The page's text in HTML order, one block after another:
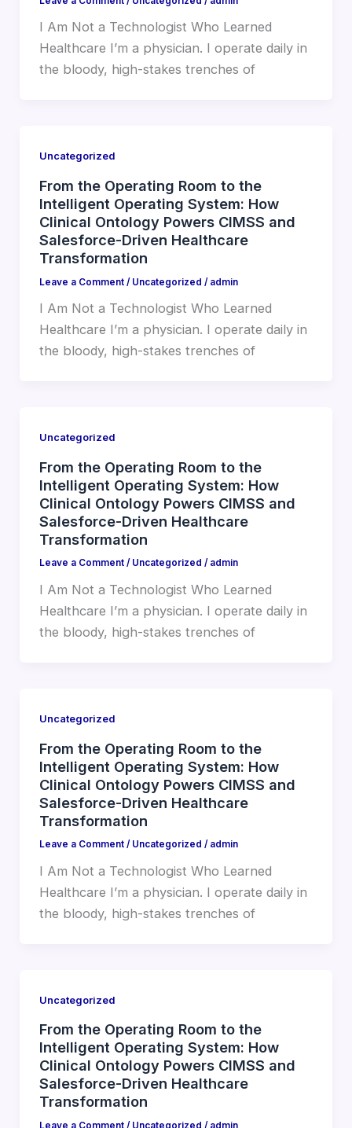
I Am Not a Technologist Who Learned
Healthcare I’m a physician. I operate daily in
the bloody, high-stakes trenches of
Uncategorized
From the Operating Room to the
Intelligent Operating System: How
Clinical Ontology Powers CIMSS and
Salesforce-Driven Healthcare
Transformation
Leave a Comment / Uncategorized / admin
I Am Not a Technologist Who Learned
Healthcare I’m a physician. I operate daily in
the bloody, high-stakes trenches of
Uncategorized
From the Operating Room to the
Intelligent Operating System: How
Clinical Ontology Powers CIMSS and
Salesforce-Driven Healthcare
Transformation
Leave a Comment / Uncategorized / admin
I Am Not a Technologist Who Learned
Healthcare I’m a physician. I operate daily in
the bloody, high-stakes trenches of
Uncategorized
From the Operating Room to the
Intelligent Operating System: How
Clinical Ontology Powers CIMSS and
Salesforce-Driven Healthcare
Transformation
Leave a Comment / Uncategorized / admin
I Am Not a Technologist Who Learned
Healthcare I’m a physician. I operate daily in
the bloody, high-stakes trenches of
Uncategorized
From the Operating Room to the
Intelligent Operating System: How
Clinical Ontology Powers CIMSS and
Salesforce-Driven Healthcare
Transformation